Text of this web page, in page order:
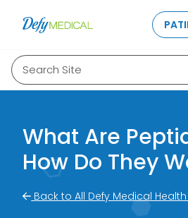
Search Site
What Are
How Do They
Back to All Defy Medical